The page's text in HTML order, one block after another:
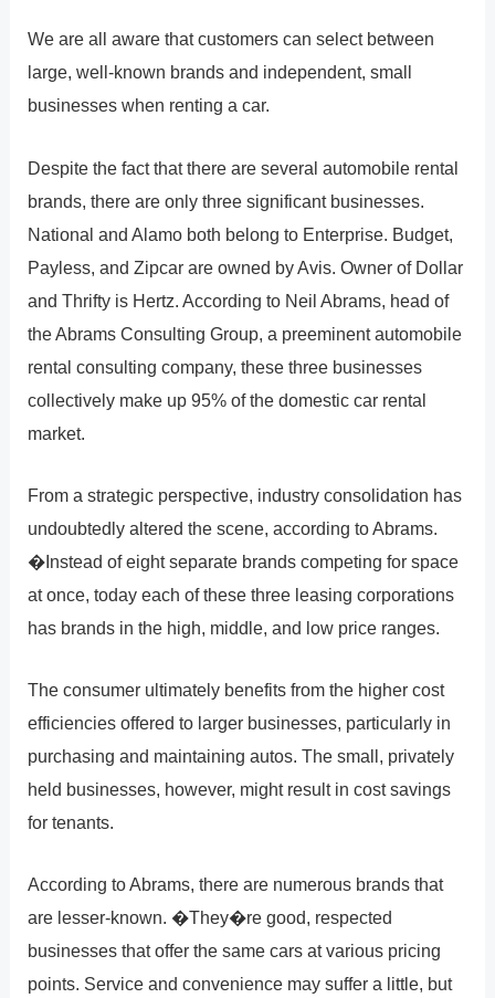
We are all aware that customers can select between
large, well-known brands and independent, small
businesses when renting a car.
Despite the fact that there are several automobile rental
brands, there are only three significant businesses.
National and Alamo both belong to Enterprise. Budget,
Payless, and Zipcar are owned by Avis. Owner of Dollar
and Thrifty is Hertz. According to Neil Abrams, head of
the Abrams Consulting Group, a preeminent automobile
rental consulting company, these three businesses
collectively make up 95% of the domestic car rental
market.
From a strategic perspective, industry consolidation has
undoubtedly altered the scene, according to Abrams.
�Instead of eight separate brands competing for space
at once, today each of these three leasing corporations
has brands in the high, middle, and low price ranges.
The consumer ultimately benefits from the higher cost
efficiencies offered to larger businesses, particularly in
purchasing and maintaining autos. The small, privately
held businesses, however, might result in cost savings
for tenants.
According to Abrams, there are numerous brands that
are lesser-known. �They�re good, respected
businesses that offer the same cars at various pricing
points. Service and convenience may suffer a little, but